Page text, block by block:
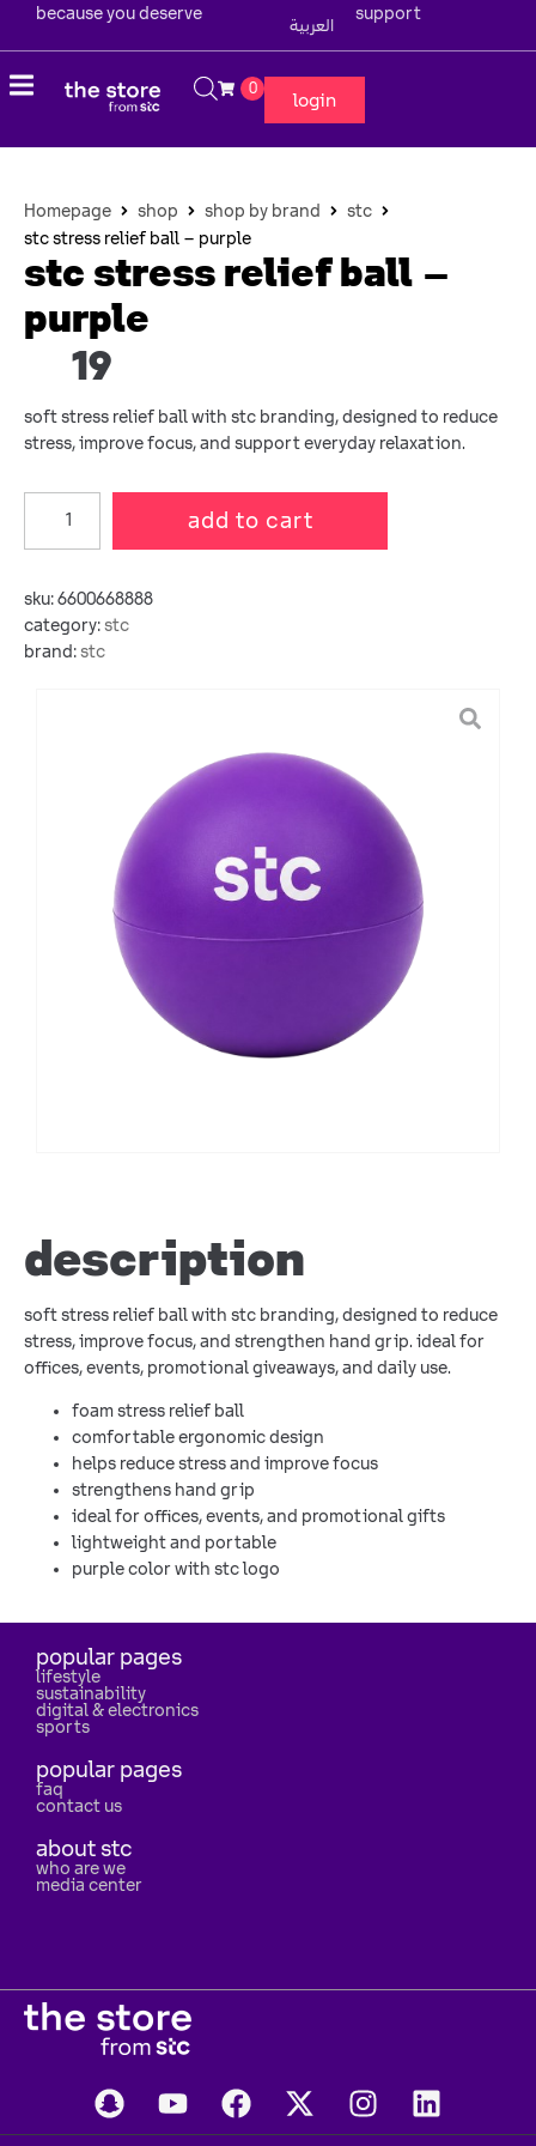
because you deserve support
العربية
0
login
Homepage shop shop by brand
stc
stc stress relief ball – purple
stc stress relief ball –
purple
19
soft stress relief ball with stc branding, designed to reduce
stress, improve focus, and support everyday relaxation.
add to cart
sku:6600668888
category:stc
brand:stc
description
soft stress relief ball with stc branding, designed to reduce
stress, improve focus, and strengthen hand grip. ideal for
offices, events, promotional giveaways, and daily use.
foam stress relief ball
comfortable ergonomic design
helps reduce stress and improve focus
strengthens hand grip
ideal for offices, events, and promotional gifts
lightweight and portable
purple color with stc logo
popular pages
lifestyle
sustainability
digital & electronics
sports
popular pages
faq
contact us
about stc
who are we
media center